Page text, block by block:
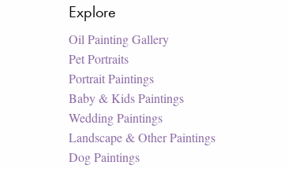
Explore
Oil Painting Gallery
Pet Portraits
Portrait Paintings
Baby & Kids Paintings
Wedding Paintings
Landscape & Other Paintings
Dog Paintings